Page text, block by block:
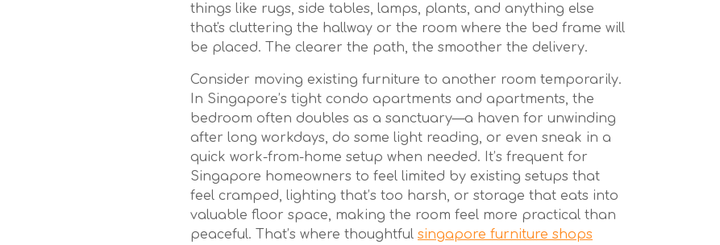
things like rugs, side tables, lamps, plants, and anything else
that's cluttering the hallway or the room where the bed frame will
be placed. The clearer the path, the smoother the delivery.
Consider moving existing furniture to another room temporarily.
In Singapore’s tight condo apartments and apartments, the
bedroom often doubles as a sanctuary—a haven for unwinding
after long workdays, do some light reading, or even sneak in a
quick work-from-home setup when needed. It’s frequent for
Singapore homeowners to feel limited by existing setups that
feel cramped, lighting that’s too harsh, or storage that eats into
valuable floor space, making the room feel more practical than
peaceful. That’s where thoughtful singapore furniture shops